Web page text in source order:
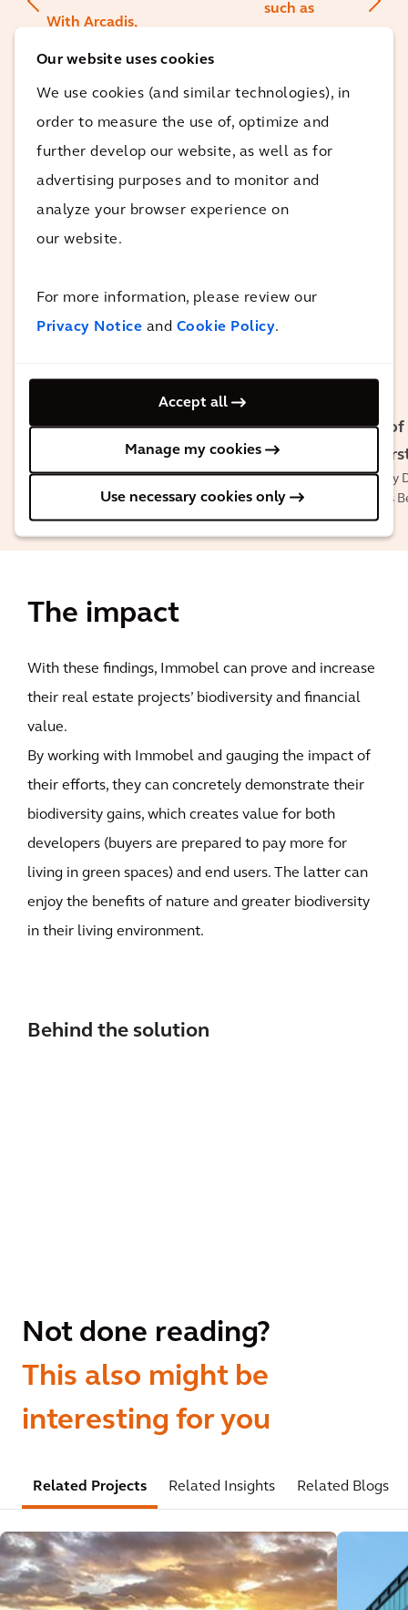
Our website uses cookies
We use cookies (and similar technologies), in
order to measure the use of, optimize and
further develop our website, as well as for
advertising purposes and to monitor and
analyze your browser experience on
our website.
For more information, please review our
Privacy Notice and Cookie Policy.
Accept all
Manage my cookies
Use necessary cookies only
With Arcadis,
we have
assess the
impact of our
efforts and
prove that
biodiversity
gains are
such as
beverage and
food. Together
with Immobel,
we can now also
projects more
Kristof
Country
Arcadis
The impact
With these findings, Immobel can prove and increase
their real estate projects’ biodiversity and financial
value.
By working with Immobel and gauging the impact of
their efforts, they can concretely demonstrate their
biodiversity gains, which creates value for both
developers (buyers are prepared to pay more for
living in green spaces) and end users. The latter can
enjoy the benefits of nature and greater biodiversity
in their living environment.
Behind the solution
Not done reading?
This also might be
interesting for you
Related Projects Related Insights Related Blogs